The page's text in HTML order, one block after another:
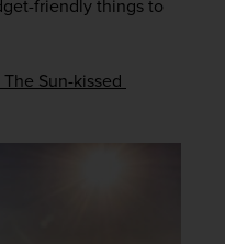
friendly things to
Sun-kissed